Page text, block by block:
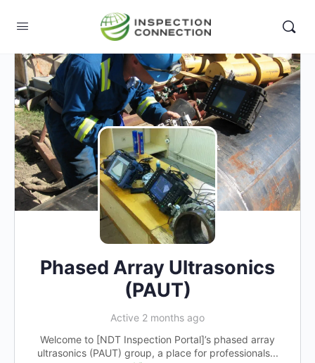
Phased Array Ultrasonics
(PAUT)
Active 2 months ago
Welcome to [NDT Inspection Portal]’s phased array
ultrasonics (PAUT) group, a place for professionals...